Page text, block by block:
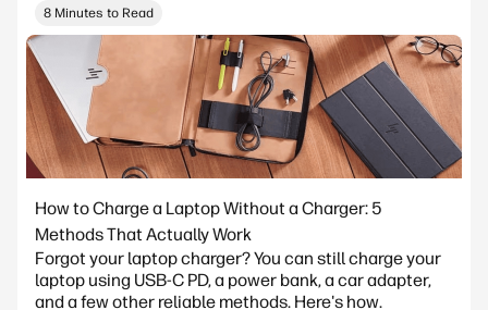
8 Minutes to Read
How to Charge a Laptop Without a Charger: 5
Methods That Actually Work
Forgot your laptop charger? You can still charge your
laptop using USB-C PD, a power bank, a car adapter,
and a few other reliable methods. Here's how.